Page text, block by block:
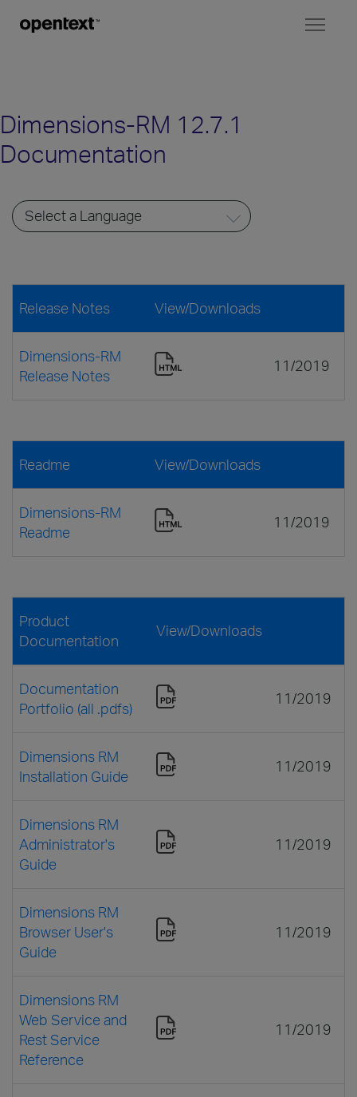
Dimensions-RM 12.7.1
Documentation
Release Notes View/Downloads
Dimensions-RM
Release Notes
11/2019
Readme View/Downloads
Dimensions-RM
Readme
11/2019
Product
Documentation
View/Downloads
Documentation
Portfolio (all .pdfs)
11/2019
Dimensions RM
Installation Guide
11/2019
Dimensions RM
Administrator's
Guide
11/2019
Dimensions RM
Browser User's
Guide
11/2019
Dimensions RM
Web Service and
Rest Service
Reference
11/2019